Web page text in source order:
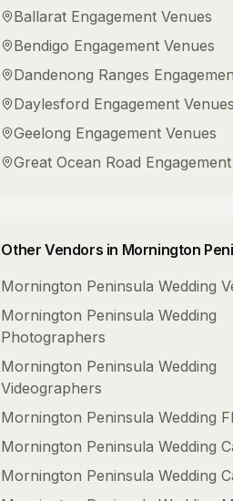
Ballarat Engagement Venues
Bendigo Engagement Venues
Dandenong Ranges
Daylesford Engagement Venues
Geelong Engagement Venues
Great Ocean Road
Other Vendors in Mornington
Mornington Peninsula Wedding
Mornington Peninsula Wedding
Photographers
Mornington Peninsula Wedding
Videographers
Mornington Peninsula Wedding
Mornington Peninsula Wedding
Mornington Peninsula Wedding